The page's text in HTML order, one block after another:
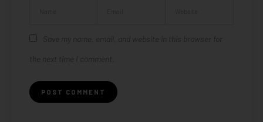
Save my name, email, and website in this browser for
the next time I comment.